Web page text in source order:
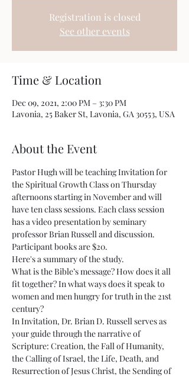
Registration is closed
See other events
Time & Location
Dec 09, 2021, 2:00 PM – 3:30 PM
Lavonia, 25 Baker St, Lavonia, GA 30553, USA
About the Event
Pastor Hugh will be teaching Invitation for
the Spiritual Growth Class on Thursday
afternoons starting in November and will
have ten class sessions. Each class session
has a video presentation by seminary
professor Brian Russell and discussion.
Participant books are $20.
Here's a summary of the study.
What is the Bible’s message? How does it all
fit together? In what ways does it speak to
women and men hungry for truth in the 21st
century?
In Invitation, Dr. Brian D. Russell serves as
your guide through the narrative of
Scripture: Creation, the Fall of Humanity,
the Calling of Israel, the Life, Death, and
Resurrection of Jesus Christ, the Sending of